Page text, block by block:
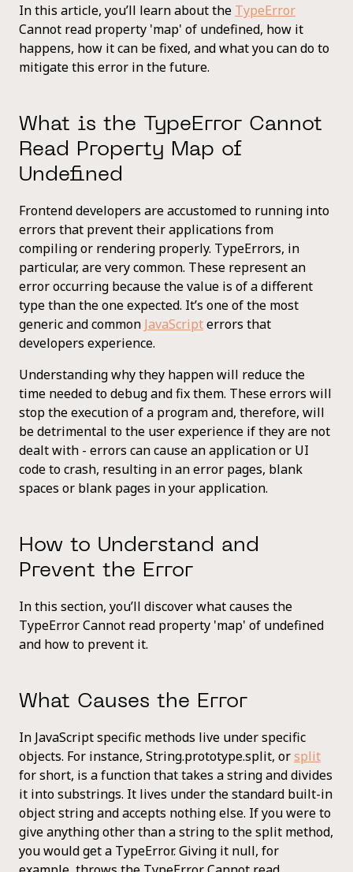
In this article, you’ll learn about the TypeError
Cannot read property 'map' of undefined, how it
happens, how it can be fixed, and what you can do to
mitigate this error in the future.
What is the TypeError Cannot
Read Property Map of
Undefined
Frontend developers are accustomed to running into
errors that prevent their applications from
compiling or rendering properly. TypeErrors, in
particular, are very common. These represent an
error occurring because the value is of a different
type than the one expected. It’s one of the most
generic and common JavaScripterrors that
developers experience.
Understanding why they happen will reduce the
time needed to debug and fix them. These errors will
stop the execution of a program and, therefore, will
be detrimental to the user experience if they are not
dealt with - errors can cause an application or UI
code to crash, resulting in an error pages, blank
spaces or blank pages in your application.
How to Understand and
Prevent the Error
In this section, you’ll discover what causes the
TypeError Cannot read property 'map' of undefined
and how to prevent it.
What Causes the Error
In JavaScript specific methods live under specific
objects. For instance, String.prototype.split, orsplit
for short, is a function that takes a string and divides
it into substrings. It lives under the standard built-in
object string and accepts nothing else. If you were to
give anything other than a string to the split method,
you would get a TypeError. Giving it null, for